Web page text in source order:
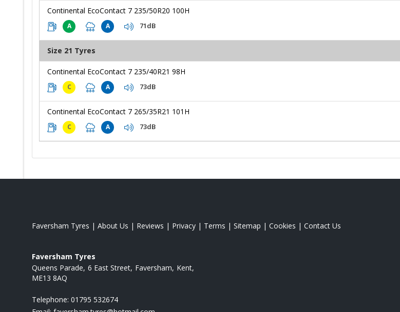
Continental EcoContact 7 235/50R20 100H
A A 71dB
Size 21 Tyres
Continental EcoContact 7 235/40R21 98H
C A 73dB
Continental EcoContact 7 265/35R21 101H
C A 73dB
Faversham Tyres | About Us | Reviews | Privacy | Terms | Sitemap | Cookies | Contact Us
Faversham Tyres
Queens Parade 6 East Street Faversham Kent
ME13 8AQ
Telephone: 01795 532674